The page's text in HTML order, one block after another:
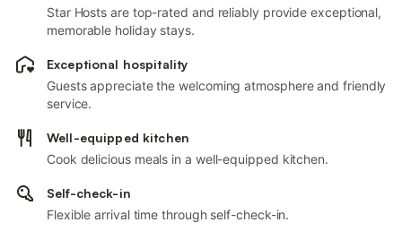
Star Hosts are top-rated and reliably provide exceptional,
memorable holiday stays.
Exceptional hospitality
Guests appreciate the welcoming atmosphere and friendly
service.
Well-equipped kitchen
Cook delicious meals in a well-equipped kitchen.
Self-check-in
Flexible arrival time through self-check-in.